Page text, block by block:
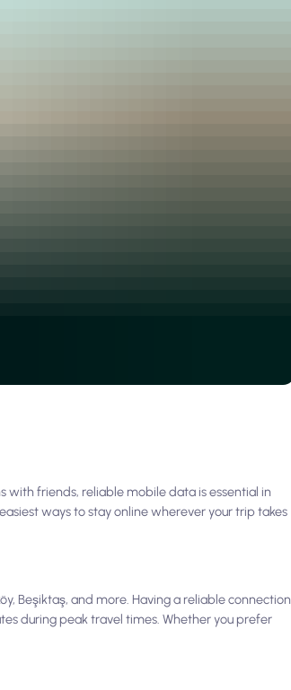
with friends, reliable mobile data is essential in
ways to stay online wherever your trip takes
Beşiktaş, and more. Having a reliable connection
during peak travel times. Whether you prefer